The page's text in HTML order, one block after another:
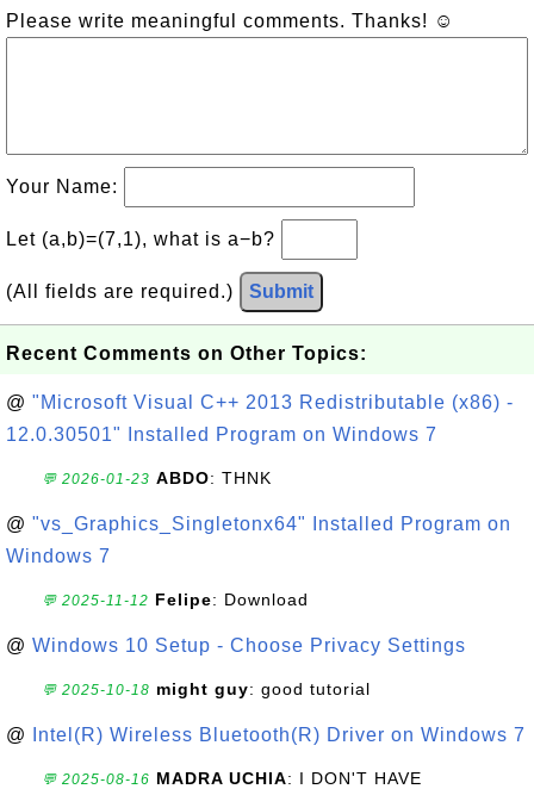
Please write meaningful comments. Thanks! ☺
Your Name:
Let (a,b)=(7,1), what is a−b?
(All fields are required.) Submit
Recent Comments on Other Topics:
@ "Microsoft Visual C++ 2013 Redistributable (x86) -
12.0.30501" Installed Program on Windows 7
💬 2026-01-23 ABDO: THNK
@ "vs_Graphics_Singletonx64" Installed Program on
Windows 7
💬 2025-11-12 Felipe: Download
@ Windows 10 Setup - Choose Privacy Settings
💬 2025-10-18 might guy: good tutorial
@ Intel(R) Wireless Bluetooth(R) Driver on Windows 7
💬 2025-08-16 MADRA UCHIA: I DON'T HAVE